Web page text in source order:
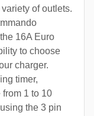
of outlets.
16A Euro
to choose
charger.
timer,
1 to 10
the 3 pin